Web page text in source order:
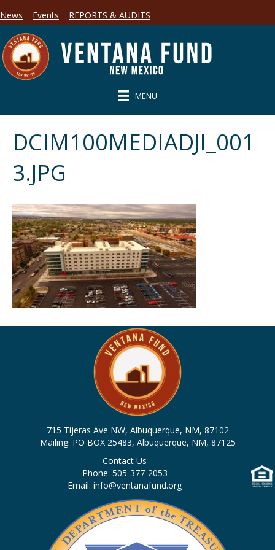
News Events REPORTS & AUDITS
MENU
DCIM100MEDIADJI_001
3.JPG
715 Tijeras Ave NW, Albuquerque, NM, 87102
Mailing: PO BOX 25483, Albuquerque, NM, 87125
Contact Us
Phone: 505-377-2053
Email: info@ventanafund.org